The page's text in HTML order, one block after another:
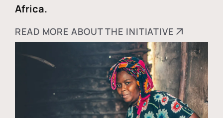
Africa.
READ MORE ABOUT THE INITIATIVE